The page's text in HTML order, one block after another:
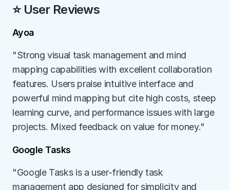
⭐ User Reviews
Ayoa
"Strong visual task management and mind
mapping capabilities with excellent collaboration
features. Users praise intuitive interface and
powerful mind mapping but cite high costs, steep
learning curve, and performance issues with large
projects. Mixed feedback on value for money."
Google Tasks
"Google Tasks is a user-friendly task
management app designed for simplicity and